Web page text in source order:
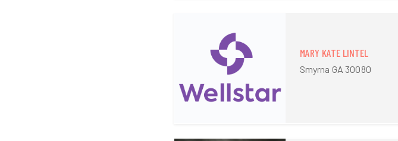
MARY KATE LINTEL
Smyrna GA 30080